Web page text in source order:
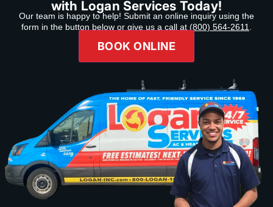
with Logan Services Today!
Our team is happy to help! Submit an online inquiry using the
form in the button below or give us a call at (800) 564-2611
BOOK ONLINE